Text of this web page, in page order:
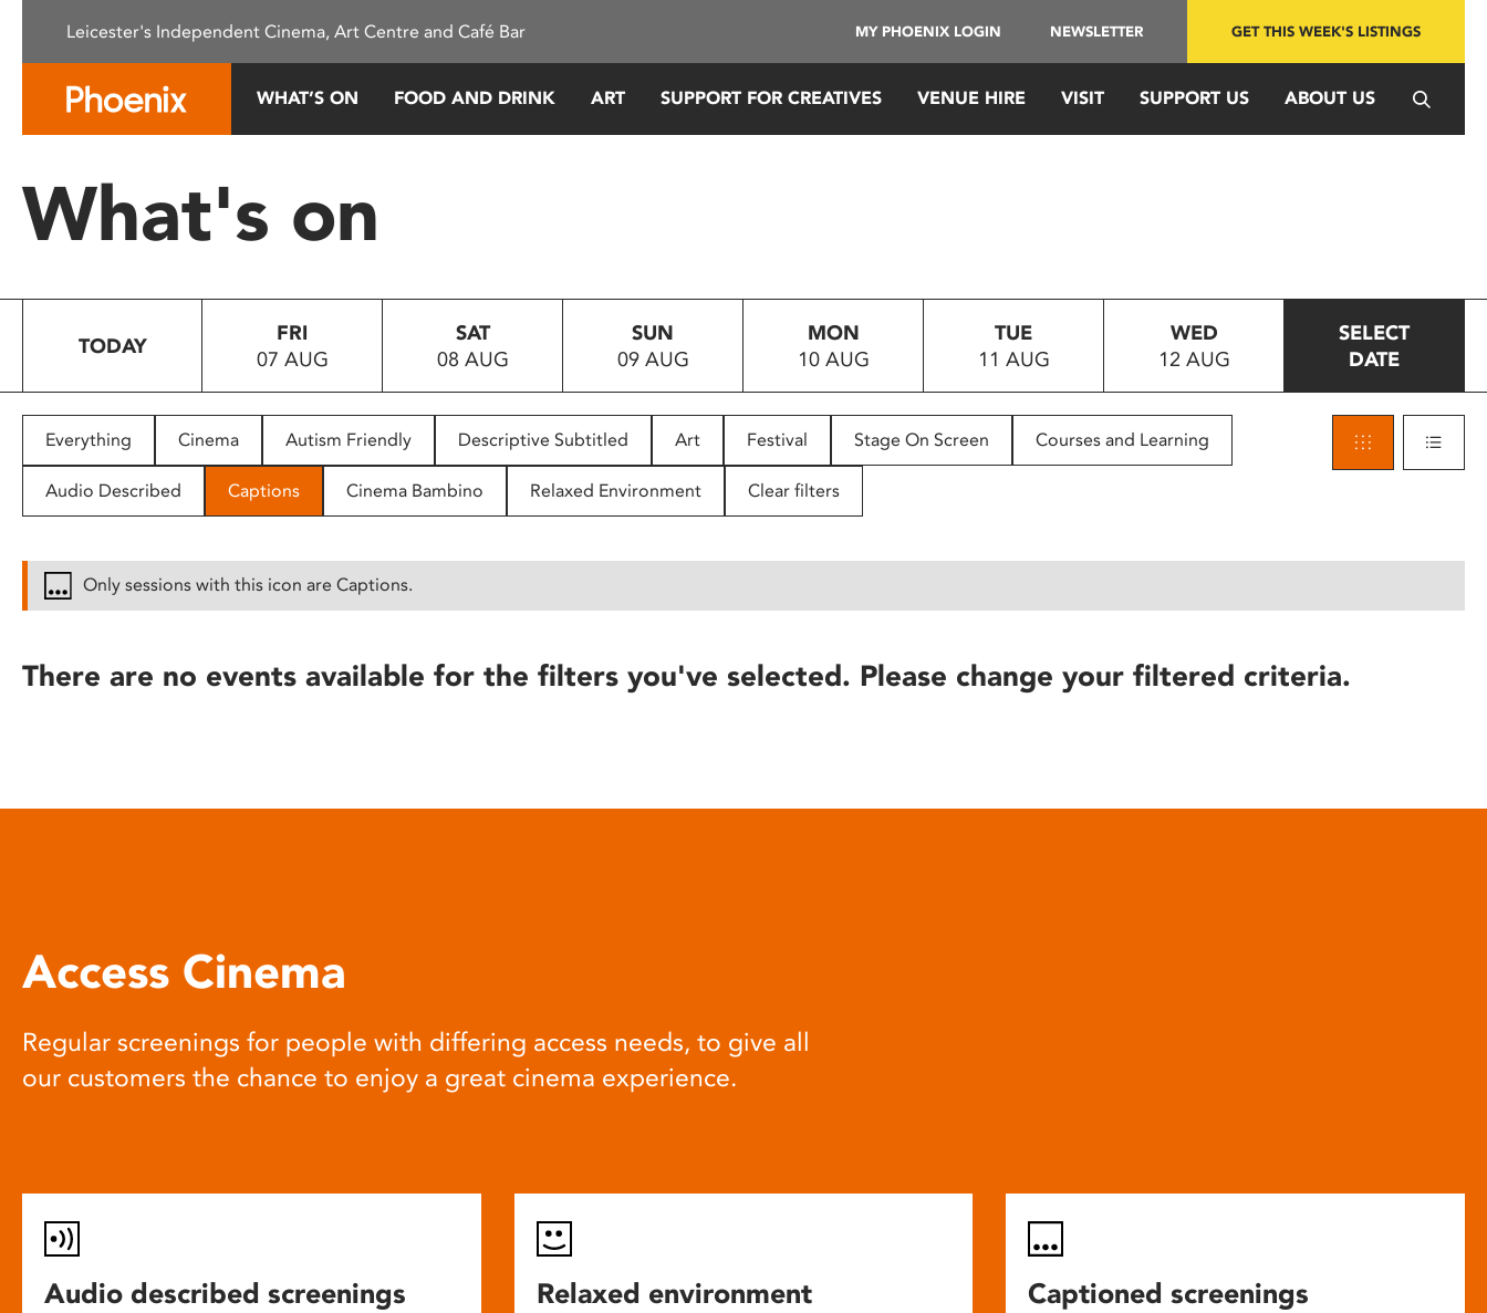
This
system.
Press
to
people
with
disabilities
reader;
open
Leicester's Independent Cinema, Art Centre and Café Bar MY PHOENIX LOGIN NEWSLETTER GET THIS WEEK'S LISTINGS
WHAT’S ON FOOD AND DRINK ART SUPPORT FOR CREATIVES VENUE HIRE VISIT SUPPORT US ABOUT US
What's on
TODAY
FRI
07 AUG
SAT
08 AUG
SUN
09 AUG
MON
10 AUG
TUE
11 AUG
WED
12 AUG
SELECT
DATE
Everything Cinema Autism Friendly Descriptive Subtitled Art Festival Stage On Screen Courses and Learning
Audio Described Captions Cinema Bambino Relaxed Environment Clear filters
Only sessions with this icon are Captions.
There are no events available for the filters you've selected. Please change your filtered criteria.
Access Cinema
Regular screenings for people with differing access needs, to give all
our customers the chance to enjoy a great cinema experience.
Audio described screenings
Relaxed environment
Captioned screenings